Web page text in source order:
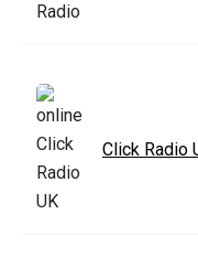
Click Radio